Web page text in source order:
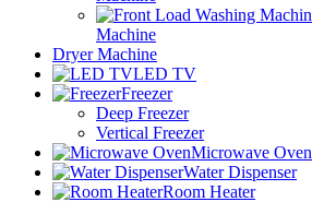
Machine
Dryer Machine
LED TV
Freezer
Deep Freezer
Vertical Freezer
Microwave Oven
Water Dispenser
Room Heater